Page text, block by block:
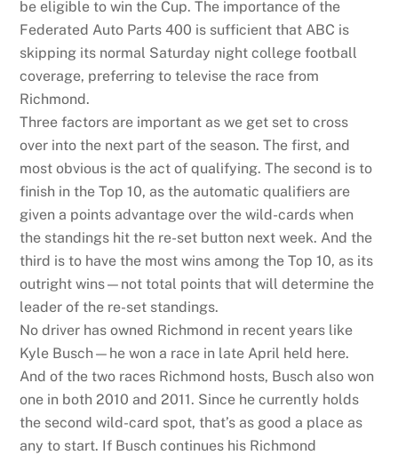
be eligible to win the Cup. The importance of the
Federated Auto Parts 400 is sufficient that ABC is
skipping its normal Saturday night college football
coverage, preferring to televise the race from
Richmond.
Three factors are important as we get set to cross
over into the next part of the season. The first, and
most obvious is the act of qualifying. The second is to
finish in the Top 10, as the automatic qualifiers are
given a points advantage over the wild-cards when
the standings hit the re-set button next week. And the
third is to have the most wins among the Top 10, as its
outright wins—not total points that will determine the
leader of the re-set standings.
No driver has owned Richmond in recent years like
Kyle Busch—he won a race in late April held here.
And of the two races Richmond hosts, Busch also won
one in both 2010 and 2011. Since he currently holds
the second wild-card spot, that’s as good a place as
any to start. If Busch continues his Richmond